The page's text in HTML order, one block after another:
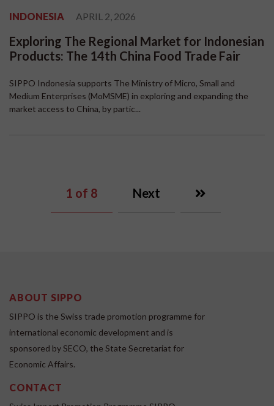
INDONESIA APRIL 2, 2026
Exploring The Regional Market for Indonesian
Products: The 14th China Food Trade Fair
SIPPO Indonesia supports The Ministry of Micro, Small and
Medium Enterprises (MoMSME) in exploring and expanding the
market access to China, by partic...
1 of 8 Next
ABOUT SIPPO
SIPPO is the Swiss trade promotion programme for
international economic development and is
sponsored by SECO, the State Secretariat for
Economic Affairs.
CONTACT